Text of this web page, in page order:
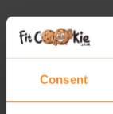
Consent